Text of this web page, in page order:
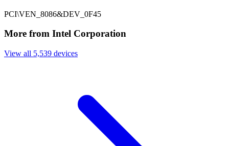
PCI\VEN_8086&DEV_0F45
More from Intel Corporation
View all 5,539 devices